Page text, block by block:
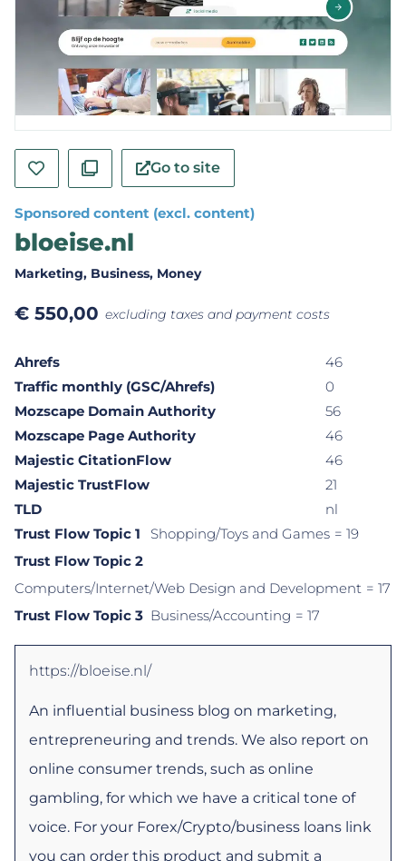
Go to site
Sponsored content (excl. content)
bloeise.nl
Marketing, Business, Money
€ 550,00 excluding taxes and payment costs
Ahrefs
46
Traffic monthly (GSC/Ahrefs)
0
Mozscape Domain Authority
56
Mozscape Page Authority
46
Majestic CitationFlow
46
Majestic TrustFlow
21
TLD
nl
Trust Flow Topic 1
Shopping/Toys and Games = 19
Trust Flow Topic 2
Computers/Internet/Web Design and Development = 17
Trust Flow Topic 3 Business/Accounting = 17
https://bloeise.nl/
An influential business blog on marketing,
entrepreneuring and trends. We also report on
online consumer trends, such as online
gambling, for which we have a critical tone of
voice. For your Forex/Crypto/business loans link
you can order this product and submit a